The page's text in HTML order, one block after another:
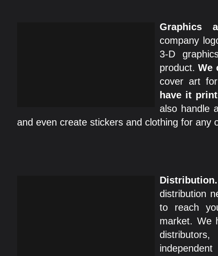
Graphics
company
3-D
product.We
cover art
have it
also handle
and even create stickers and clothing for any
Distribution.
distribution
to reach
market. We